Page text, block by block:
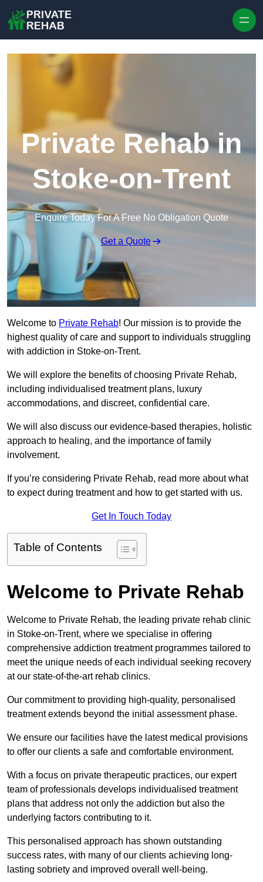
Private Rehab in
Stoke-on-Trent
Enquire Today For A Free No Obligation Quote
Get a Quote
Welcome to Private Rehab! Our mission is to provide the
highest quality of care and support to individuals struggling
with addiction in Stoke-on-Trent.
We will explore the benefits of choosing Private Rehab,
including individualised treatment plans, luxury
accommodations, and discreet, confidential care.
We will also discuss our evidence-based therapies, holistic
approach to healing, and the importance of family
involvement.
If you’re considering Private Rehab, read more about what
to expect during treatment and how to get started with us.
Get In Touch Today
Table of Contents
Welcome to Private Rehab
Welcome to Private Rehab, the leading private rehab clinic
in Stoke-on-Trent, where we specialise in offering
comprehensive addiction treatment programmes tailored to
meet the unique needs of each individual seeking recovery
at our state-of-the-art rehab clinics.
Our commitment to providing high-quality, personalised
treatment extends beyond the initial assessment phase.
We ensure our facilities have the latest medical provisions
to offer our clients a safe and comfortable environment.
With a focus on private therapeutic practices, our expert
team of professionals develops individualised treatment
plans that address not only the addiction but also the
underlying factors contributing to it.
This personalised approach has shown outstanding
success rates, with many of our clients achieving long-
lasting sobriety and improved overall well-being.